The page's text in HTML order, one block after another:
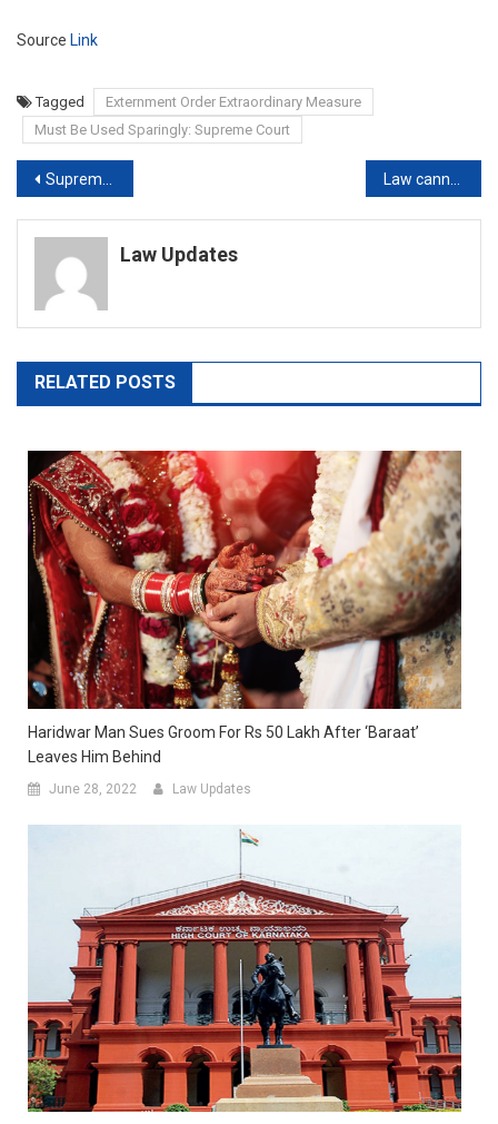
Source Link
Tagged
Externment Order Extraordinary Measure
Must Be Used Sparingly: Supreme Court
Post
navigation
Supreme Court panel monitoring Pegasus matter; report awaited, says govt.
Law Updates
RELATED POSTS
Haridwar Man Sues Groom For Rs 50 Lakh After ‘Baraat’
Leaves Him Behind
June 28, 2022 Law Updates